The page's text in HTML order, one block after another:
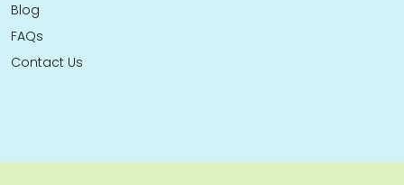
Blog
FAQs
Contact Us